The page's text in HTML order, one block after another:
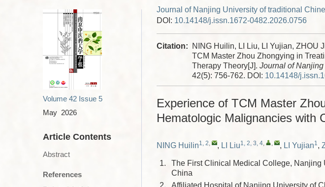
Volume 42 Issue 5
May 2026
Article Contents
Abstract
References
Journal of Nanjing University of traditional
DOI: 10.14148/j.issn.1672-0482.2026.0756
Citation:
NING Huilin, LI Liu, LI Yujian, ZHOU
TCM Master Zhou Zhongying in
Therapy Theory[J]. Journal of
42(5): 756-762. DOI: 10.14148/
Experience of TCM Master
Hematologic Malignancies with
NING Huilin1, 2, , LI Liu1, 2, 3, 4, , , LI Yujian1,
1.
The First Clinical Medical College,
China
2.
Affiliated Hospital of Nanjing University of